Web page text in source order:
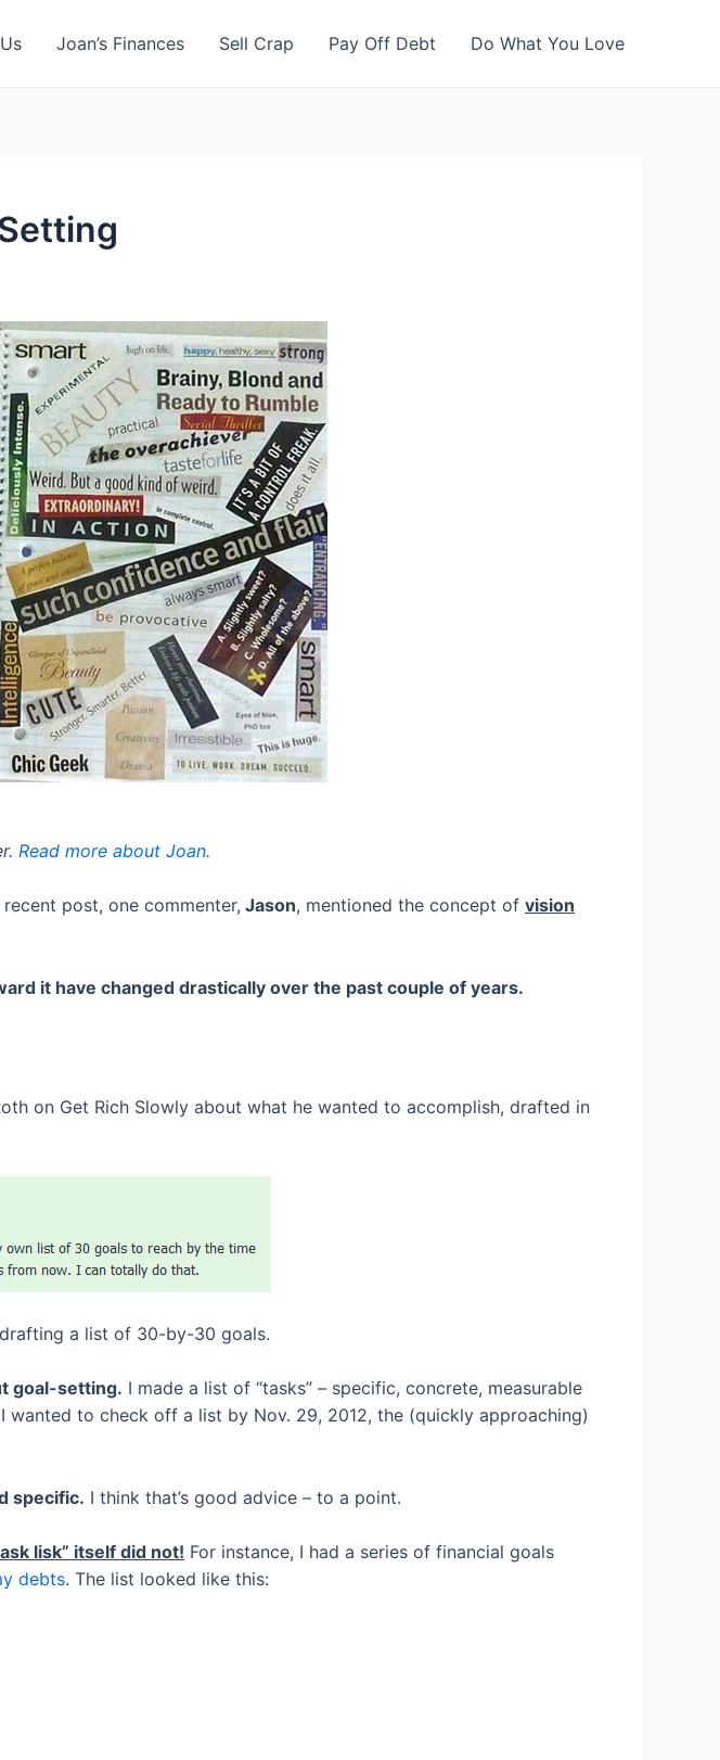
Joan’s Finances Sell Crap Pay Off Debt Do What You Love
Read more about Joan.
recent post, one commenter, Jason, mentioned the concept of vision
it have changed drastically over the past couple of years.
on Get Rich Slowly about what he wanted to accomplish, drafted in
a list of 30-by-30 goals.
goal-setting. I made a list of “tasks” – specific, concrete, measurable
to check off a list by Nov. 29, 2012, the (quickly approaching)
specific. I think that’s good advice – to a point.
lisk” itself did not! For instance, I had a series of financial goals
debts. The list looked like this: